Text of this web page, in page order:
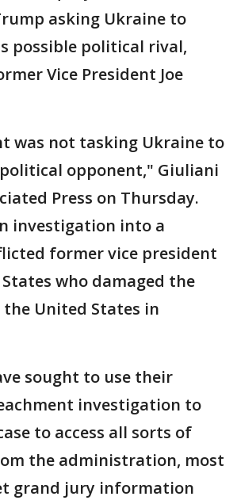
asking Ukraine to
possible political rival,
Vice President Joe
was not tasking Ukraine to
opponent," Giuliani
Press on Thursday.
investigation into a
former vice president
who damaged the
United States in
sought to use their
investigation to
to access all sorts of
the administration, most
grand jury information